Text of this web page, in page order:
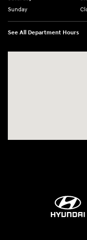
Sunday
See All Department Hours